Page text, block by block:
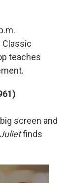
Classic
teaches
screen and
finds